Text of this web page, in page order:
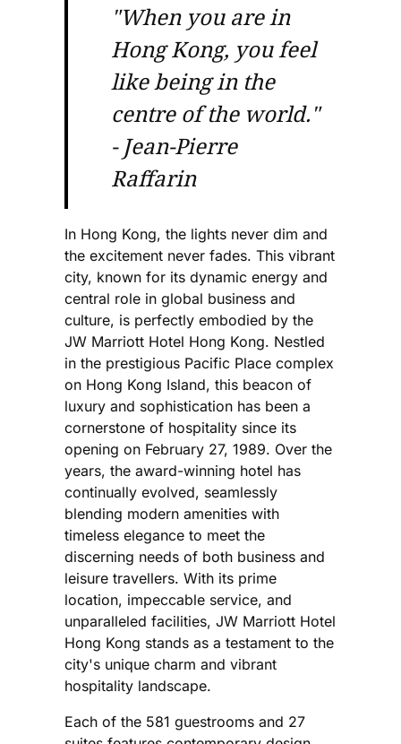
"When you are in
Hong Kong, you feel
like being in the
centre of the world."
- Jean-Pierre
Raffarin
In Hong Kong, the lights never dim and
the excitement never fades. This vibrant
city, known for its dynamic energy and
central role in global business and
culture, is perfectly embodied by the
JW Marriott Hotel Hong Kong. Nestled
in the prestigious Pacific Place complex
on Hong Kong Island, this beacon of
luxury and sophistication has been a
cornerstone of hospitality since its
opening on February 27, 1989. Over the
years, the award-winning hotel has
continually evolved, seamlessly
blending modern amenities with
timeless elegance to meet the
discerning needs of both business and
leisure travellers. With its prime
location, impeccable service, and
unparalleled facilities, JW Marriott Hotel
Hong Kong stands as a testament to the
city's unique charm and vibrant
hospitality landscape.
Each of the 581 guestrooms and 27